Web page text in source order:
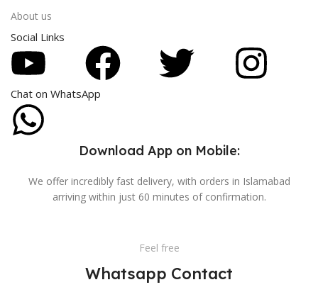
About us
Social Links
Chat on WhatsApp
Download App on Mobile:
We offer incredibly fast delivery, with orders in Islamabad
arriving within just 60 minutes of confirmation.
Feel free
Whatsapp Contact